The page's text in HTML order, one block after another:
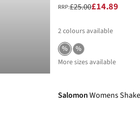
RRP:£25.00£14.89
2colours available
%
%
More sizes available
SalomonWomens